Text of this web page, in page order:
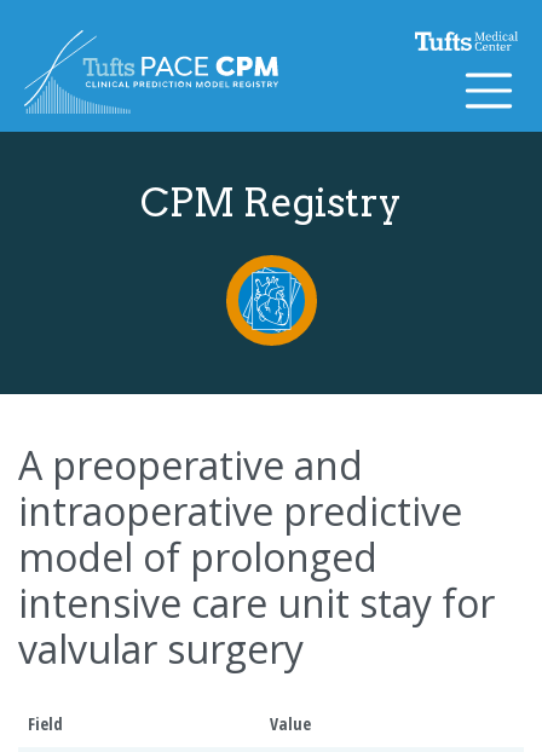
CPM Registry
A preoperative and
intraoperative predictive
model of prolonged
intensive care unit stay for
valvular surgery
Field
Value